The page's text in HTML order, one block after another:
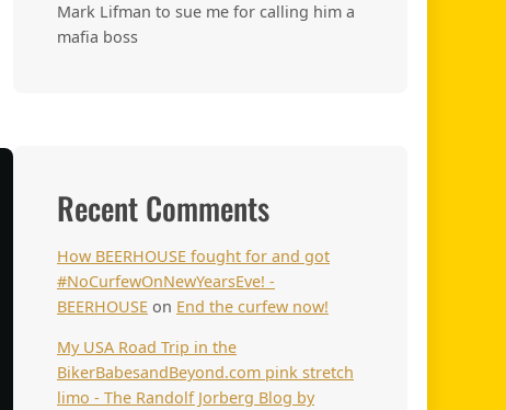
Mark Lifman to sue me for calling him a
mafia boss
Recent Comments
How BEERHOUSE fought for and got
#NoCurfewOnNewYearsEve! -
BEERHOUSE on End the curfew now!
My USA Road Trip in the
BikerBabesandBeyond.com pink stretch
limo - The Randolf Jorberg Blog by